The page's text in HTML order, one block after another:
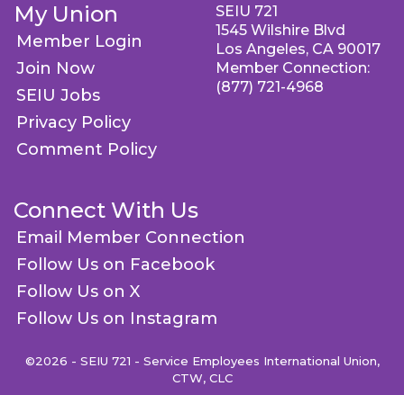
My Union
Member Login
Join Now
SEIU Jobs
Privacy Policy
Comment Policy
Connect With Us
Email Member Connection
Follow Us on Facebook
Follow Us on X
Follow Us on Instagram
SEIU 721
1545 Wilshire Blvd
Los Angeles, CA 90017
Member Connection:
(877) 721-4968
©2026 - SEIU 721 - Service Employees International Union,
CTW, CLC